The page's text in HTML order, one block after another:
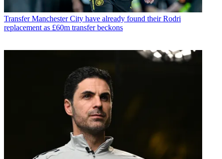
Transfer Manchester City have already found their Rodri
replacement as £60m transfer beckons